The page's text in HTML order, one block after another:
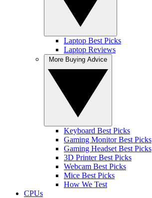
Laptop Best Picks
Laptop Reviews
Keyboard Best Picks
Gaming Monitor Best Picks
Gaming Headset Best Picks
3D Printer Best Picks
Webcam Best Picks
Mice Best Picks
How We Test
CPUs